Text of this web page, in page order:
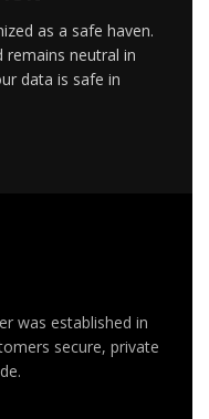
as a safe haven.
remains neutral in
data is safe in
was established in
secure, private